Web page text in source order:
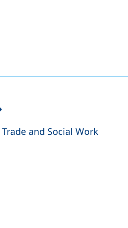
if your device allows this)
program)
and Social Work
if your device allows this)
email program)